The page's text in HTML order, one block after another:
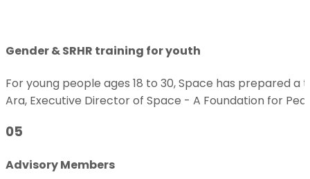
Gender & SRHR training for youth
For young people ages 18 to 30, Space has prepared a
Ara, Executive Director of Space - A Foundation for
05
Advisory Members